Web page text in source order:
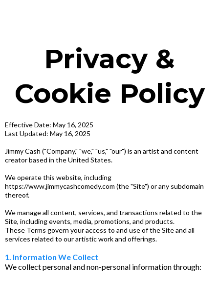
Privacy &
Cookie Policy
Effective Date: May 16, 2025
Last Updated: May 16, 2025
Jimmy Cash ("Company," "we," "us," "our") is an artist and content
creator based in the United States.
We operate this website, including
https://www.jimmycashcomedy.com (the "Site") or any subdomain
thereof.
We manage all content, services, and transactions related to the
Site, including events, media, promotions, and products.
These Terms govern your access to and use of the Site and all
services related to our artistic work and offerings.
1. Information We Collect
We collect personal and non-personal information through: